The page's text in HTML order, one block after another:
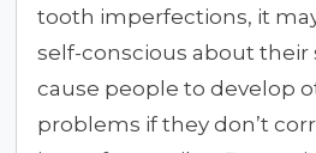
tooth imperfections, it
self-conscious about their
cause people to develop
problems if they don’t